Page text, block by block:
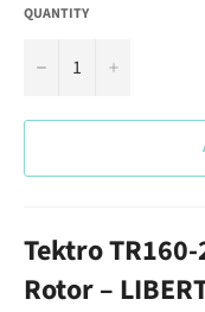
QUANTITY
− +
Tektro
Rotor –